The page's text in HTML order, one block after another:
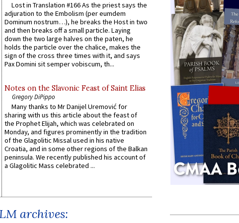
Lost in Translation #166 As the priest says the
adjuration to the Embolism (per eumdem
Dominum nostrum…), he breaks the Host in two
and then breaks off a small particle. Laying
down the two large halves on the paten, he
holds the particle over the chalice, makes the
sign of the cross three times with it, and says
Pax Domini sit semper vobiscum, th...
Notes on the Slavonic Feast of Saint Elias
Gregory DiPippo
Many thanks to Mr Danijel Uremović for
sharing with us this article about the feast of
the Prophet Elijah, which was celebrated on
Monday, and figures prominently in the tradition
of the Glagolitic Missal used in his native
Croatia, and in some other regions of the Balkan
peninsula. We recently published his account of
a Glagolitic Mass celebrated ...
archives: